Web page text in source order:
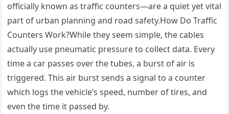
officially known as traffic counters—are a quiet yet vital
part of urban planning and road safety.How Do Traffic
Counters Work?While they seem simple, the cables
actually use pneumatic pressure to collect data. Every
time a car passes over the tubes, a burst of air is
triggered. This air burst sends a signal to a counter
which logs the vehicle’s speed, number of tires, and
even the time it passed by.